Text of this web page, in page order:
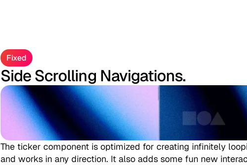
Fixed
Side Scrolling Navigations.
The ticker component is optimized for creating infinitely
and works in any direction. It also adds some fun new